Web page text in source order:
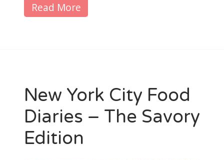
Read More
New York City Food
Diaries – The Savory
Edition